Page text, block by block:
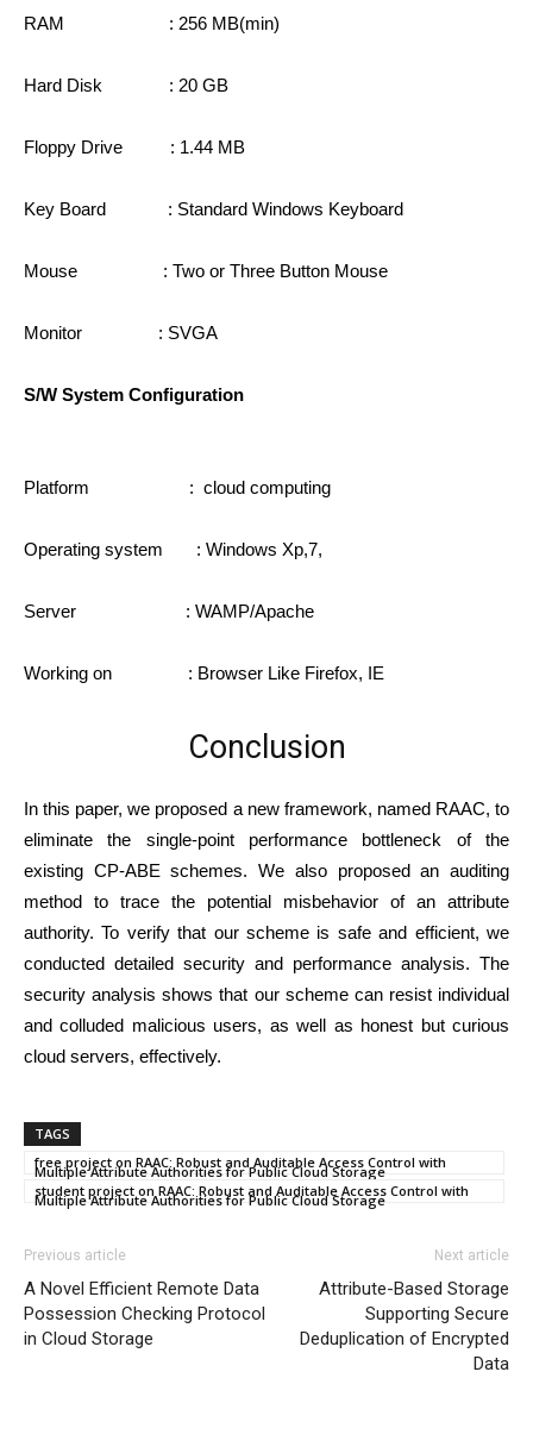
RAM : 256 MB(min)
Hard Disk : 20 GB
Floppy Drive : 1.44 MB
Key Board : Standard Windows Keyboard
Mouse : Two or Three Button Mouse
Monitor : SVGA
S/W System Configuration
Platform : cloud computing
Operating system : Windows Xp,7,
Server : WAMP/Apache
Working on : Browser Like Firefox, IE
Conclusion
In this paper, we proposed a new framework, named RAAC, to
eliminate the single-point performance bottleneck of the
existing CP-ABE schemes. We also proposed an auditing
method to trace the potential misbehavior of an attribute
authority. To verify that our scheme is safe and efficient, we
conducted detailed security and performance analysis. The
security analysis shows that our scheme can resist individual
and colluded malicious users, as well as honest but curious
cloud servers, effectively.
TAGS
free project on RAAC: Robust and Auditable Access Control with
Multiple Attribute Authorities for Public Cloud Storage
student project on RAAC: Robust and Auditable Access Control with
Multiple Attribute Authorities for Public Cloud Storage
Previous article
A Novel Efficient Remote Data
Possession Checking Protocol
in Cloud Storage
Next article
Attribute-Based Storage
Supporting Secure
Deduplication of Encrypted
Data